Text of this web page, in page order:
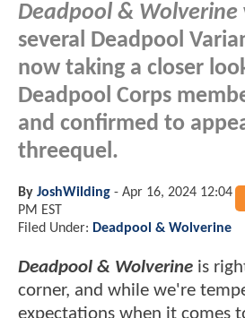
Deadpool & Wolverine
several Deadpool
now taking a closer
Deadpool Corps
and confirmed to
threequel.
By JoshWilding - Apr 16, 2024 12:04
PM EST
Filed Under: Deadpool & Wolverine
Deadpool & Wolverine is
corner, and while we're
expectations when it comes